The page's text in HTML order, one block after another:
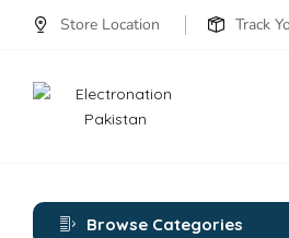
Store Location Track
Browse Categories